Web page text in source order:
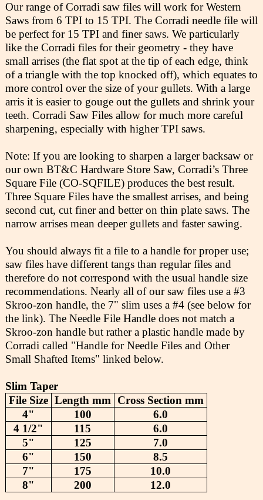
Our range of Corradi saw files will work for Western
Saws from 6 TPI to 15 TPI. The Corradi needle file will
be perfect for 15 TPI and finer saws. We particularly
like the Corradi files for their geometry - they have
small arrises (the flat spot at the tip of each edge, think
of a triangle with the top knocked off), which equates to
more control over the size of your gullets. With a large
arris it is easier to gouge out the gullets and shrink your
teeth. Corradi Saw Files allow for much more careful
sharpening, especially with higher TPI saws.
Note: If you are looking to sharpen a larger backsaw or
our own BT&C Hardware Store Saw, Corradi’s Three
Square File (CO-SQFILE) produces the best result.
Three Square Files have the smallest arrises, and being
second cut, cut finer and better on thin plate saws. The
narrow arrises mean deeper gullets and faster sawing.
You should always fit a file to a handle for proper use;
saw files have different tangs than regular files and
therefore do not correspond with the usual handle size
recommendations. Nearly all of our saw files use a #3
Skroo-zon handle, the 7" slim uses a #4 (see below for
the link). The Needle File Handle does not match a
Skroo-zon handle but rather a plastic handle made by
Corradi called "Handle for Needle Files and Other
Small Shafted Items" linked below.
Slim Taper
File Size Length mm Cross Section mm
4"
100
6.0
4 1/2"
115
6.0
5"
125
7.0
6"
150
8.5
7"
175
10.0
8"
200 12.0